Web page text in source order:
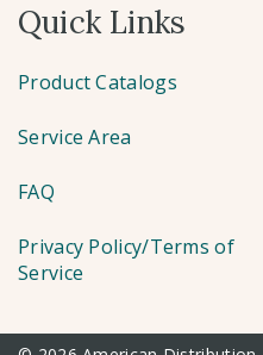
Quick Links
Product Catalogs
Service Area
FAQ
Privacy Policy/Terms of
Service